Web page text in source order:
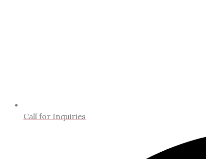
Call for Inquiries